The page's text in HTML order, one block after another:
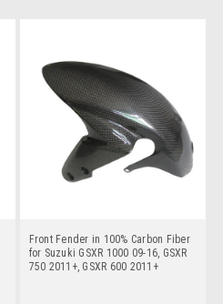
Front Fender in 100% Carbon Fiber
for Suzuki GSXR 1000 09-16, GSXR
750 2011+, GSXR 600 2011+